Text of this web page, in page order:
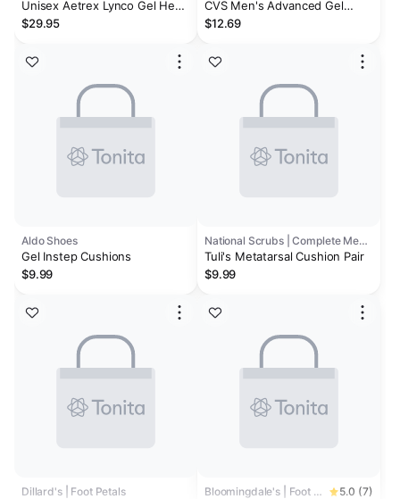
Unisex Aetrex Lynco Gel Heel
Cups
$29.95
Aldo Shoes
Gel Instep Cushions
$9.99
Dillard's | Foot Petals
CVS Men's Advanced Gel
Orthodics
$12.69
National Scrubs | Complete Medical
Tuli's Metatarsal Cushion Pair
$9.99
Bloomingdale's | Foot Petals 5.0 (7)